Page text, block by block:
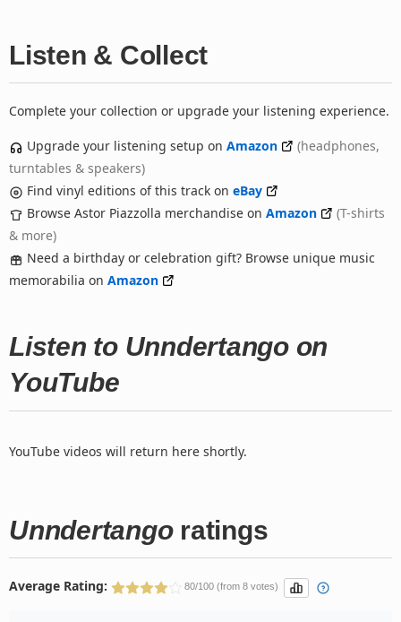
Listen & Collect
Complete your collection or upgrade your listening experience.
Upgrade your listening setup on Amazon
(headphones,
turntables & speakers)
Find vinyl editions of this track on eBay
Browse Astor Piazzolla merchandise on Amazon
(T-shirts
& more)
Need a birthday or celebration gift? Browse unique music
memorabilia on Amazon
Listen to Unndertango on
YouTube
YouTube videos will return here shortly.
Unndertangoratings
Average Rating: 80/100 (from 8 votes)